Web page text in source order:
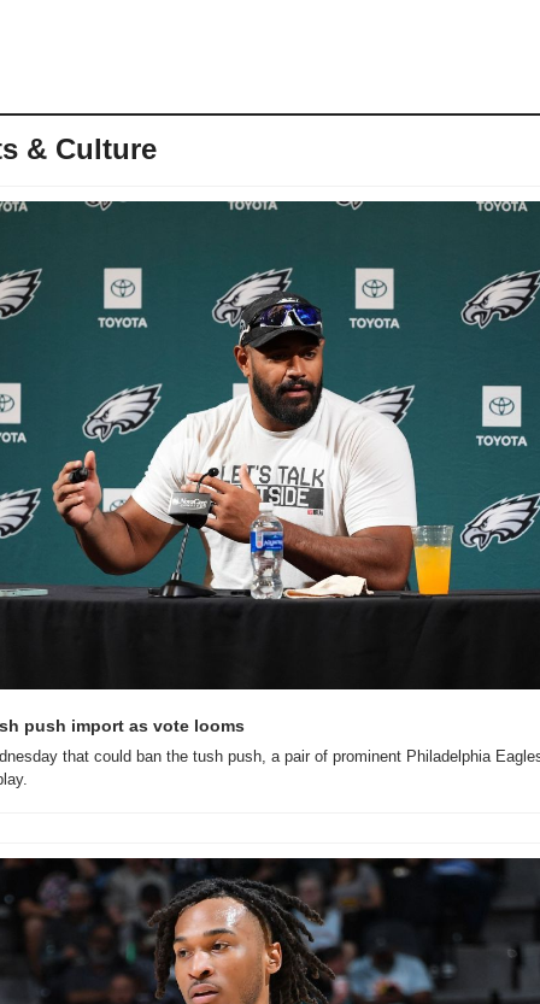
& Culture
push import as vote looms
that could ban the tush push, a pair of prominent Philadelphia